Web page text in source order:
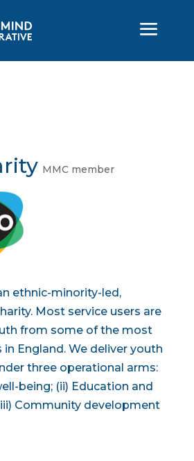
MMC member
ethnic-minority-led,
Most service users are
from some of the most
England. We deliver youth
three operational arms:
being; (ii) Education and
Community development